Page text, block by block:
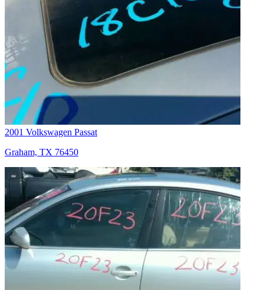
2001 Volkswagen Passat
Graham, TX 76450